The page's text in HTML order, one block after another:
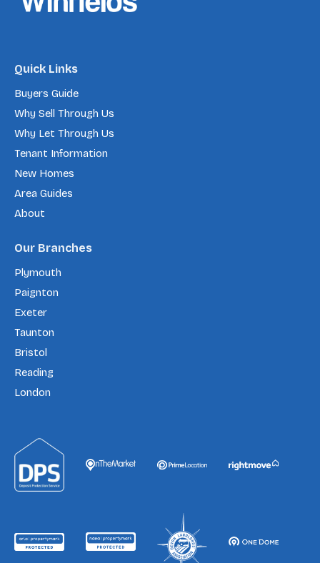
Quick Links
Buyers Guide
Why Sell Through Us
Why Let Through Us
Tenant Information
New Homes
Area Guides
About
Our Branches
Plymouth
Paignton
Exeter
Taunton
Bristol
Reading
London